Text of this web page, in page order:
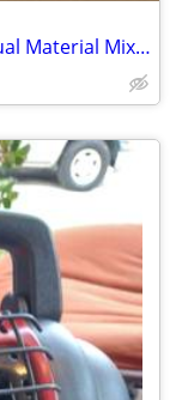
GEARWRENCH (82204C) 6 Pc. Pitbull Dual Material Mixed Plier Set